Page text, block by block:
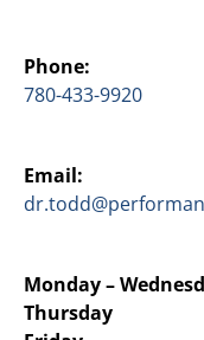
Phone:
780-433-9920
Email:
Monday –
Thursday